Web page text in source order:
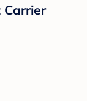
Carrier